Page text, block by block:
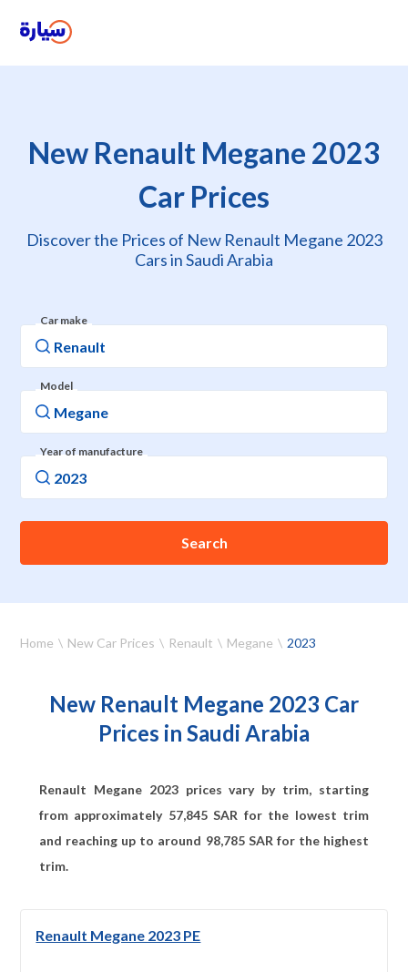
New Renault Megane 2023
Car Prices
Discover the Prices of New Renault Megane 2023
Cars in Saudi Arabia
Car make
Model
Year of manufacture
Search
Home New Car Prices Renault Megane 2023
New Renault Megane 2023 Car
Prices in Saudi Arabia
Renault Megane 2023 prices vary by trim, starting
from approximately 57,845SAR for the lowest trim
and reaching up to around 98,785SAR for the highest
trim.
Renault Megane 2023 PE